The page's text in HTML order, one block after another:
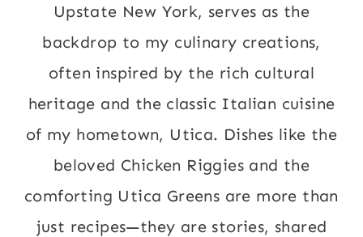
Upstate New York, serves as the
backdrop to my culinary creations,
often inspired by the rich cultural
heritage and the classic Italian cuisine
of my hometown, Utica. Dishes like the
beloved Chicken Riggies and the
comforting Utica Greens are more than
just recipes—they are stories, shared